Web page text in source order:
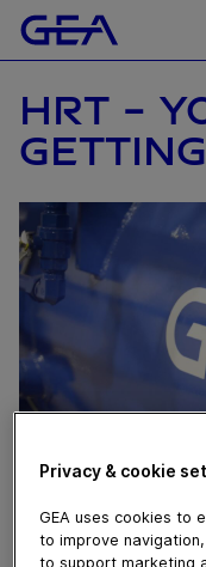
HRT -
Get to know our
Privacy & cookie
GEA uses cookies to
to improve
to support marketing